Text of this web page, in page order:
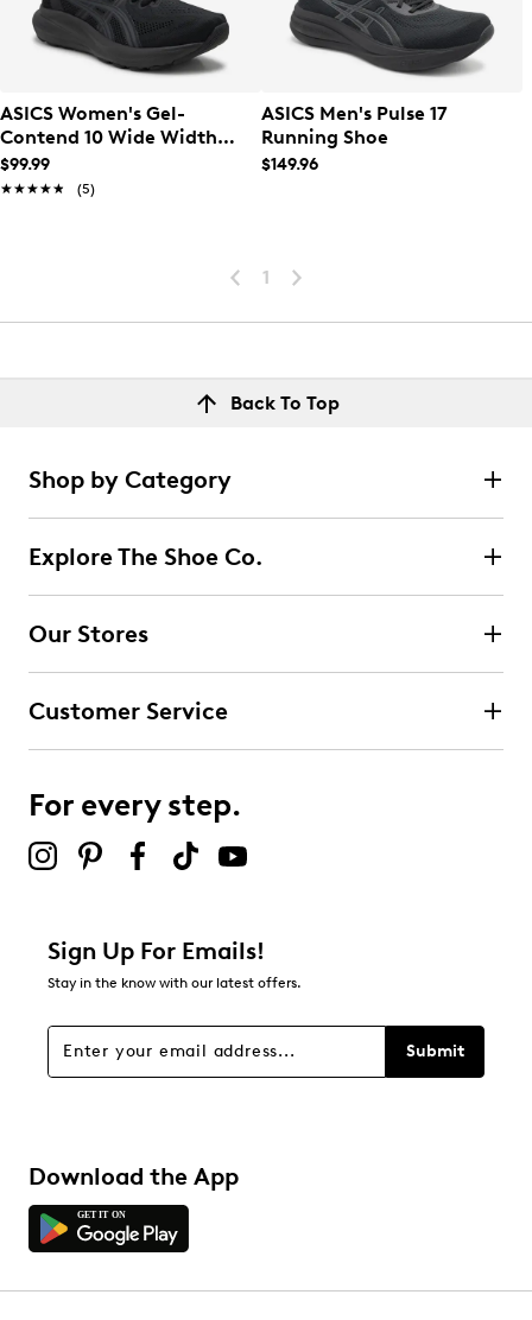
ASICS Women's Gel-
Contend 10 Wide Width
Running Shoe
$99.99
★★★★★
★★★★★ (5)
ASICS Men's Pulse 17
Running Shoe
$149.96
1
Back To Top
Shop by Category
Explore The Shoe Co.
Our Stores
Customer Service
For every step.
Sign Up For Emails!
Stay in the know with our latest offers.
Submit
Download the App